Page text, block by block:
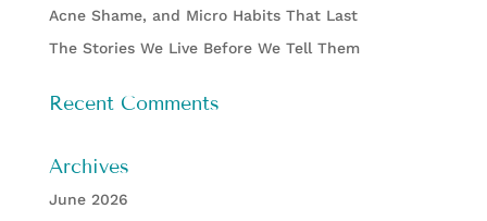
Acne Shame, and Micro Habits That Last
The Stories We Live Before We Tell Them
Recent Comments
Archives
June 2026